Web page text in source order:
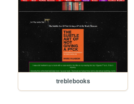
treblebooks